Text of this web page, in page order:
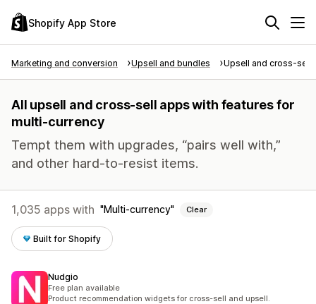
Shopify App Store
Marketing and conversion Upsell and bundles Upsell and cross-sell
All upsell and cross-sell apps with features for
multi-currency
Tempt them with upgrades, “pairs well with,”
and other hard-to-resist items.
1,035 apps with Multi-currency Clear
Built for Shopify
Nudgio
Free plan available
Product recommendation widgets for cross-sell and upsell.